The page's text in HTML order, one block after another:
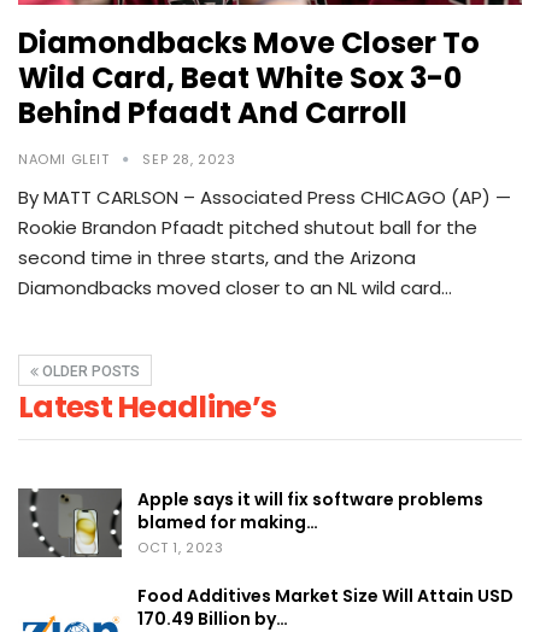
Diamondbacks Move Closer To
Wild Card, Beat White Sox 3-0
Behind Pfaadt And Carroll
NAOMI GLEIT SEP 28, 2023
By MATT CARLSON – Associated Press CHICAGO (AP) —
Rookie Brandon Pfaadt pitched shutout ball for the
second time in three starts, and the Arizona
Diamondbacks moved closer to an NL wild card…
OLDER POSTS
Latest Headline’s
Apple says it will fix software problems
blamed for making…
OCT 1, 2023
Food Additives Market Size Will Attain USD
170.49 Billion by…